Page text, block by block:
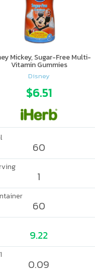
Mickey, Sugar-Free Multi-
Vitamin Gummies
Disney
$6.51
60
1
60
9.22
0.09